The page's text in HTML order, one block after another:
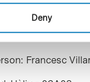
Deny
525
Francesc